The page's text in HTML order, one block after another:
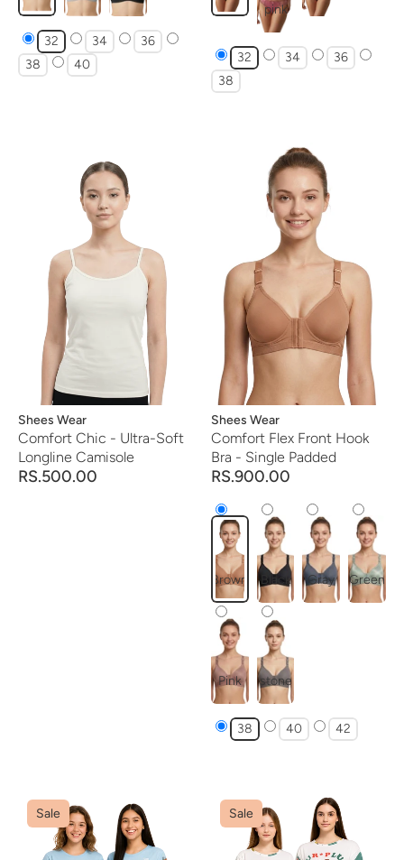
32 34
36
38
40
pink
32 34
36
38
Vendor:
Shees Wear
Comfort Chic - Ultra-Soft
Longline Camisole
RS.500.00
Vendor:
Shees Wear
Comfort Flex Front Hook
Bra - Single Padded
RS.900.00
Brown Black Gray Green
Pink stone
38 40 42
Sale Sale